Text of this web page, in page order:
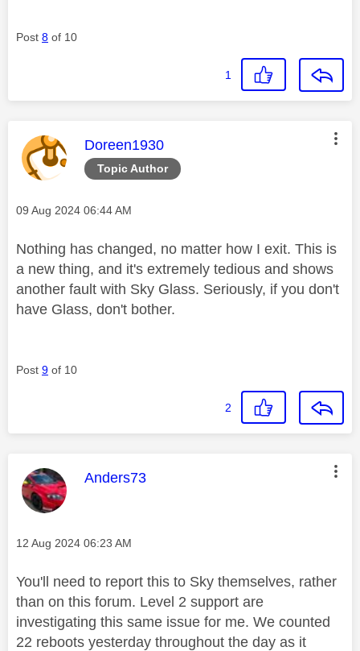
Post 8 of 10
1
Topic Author
This message was authored by:
Doreen1930
Message posted on
‎09 Aug 2024 06:44 AM
Nothing has changed, no matter how I exit. This is
a new thing, and it's extremely tedious and shows
another fault with Sky Glass. Seriously, if you don't
have Glass, don't bother.
Post 9 of 10
2
This message was authored by:
Anders73
Message posted on
‎12 Aug 2024 06:23 AM
You'll need to report this to Sky themselves, rather
than on this forum. Level 2 support are
investigating this same issue for me. We counted
22 reboots yesterday throughout the day as it